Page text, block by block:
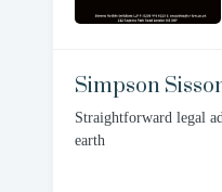
Simpson
Straightforward legal
earth